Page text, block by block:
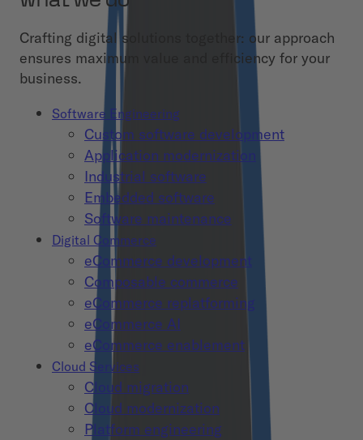
Crafting digital solutions together: our approach
ensures maximum value and efficiency for your
business.
Software Engineering
Custom software development
Application modernization
Industrial software
Embedded software
Software maintenance
Digital Commerce
eCommerce development
Composable commerce
eCommerce replatforming
eCommerce AI
eCommerce enablement
Cloud Services
Cloud migration
Cloud modernization
Platform engineering